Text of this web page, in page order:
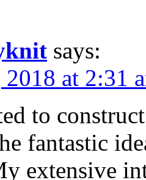
says:
at 2:31
to
fantastic
extensive